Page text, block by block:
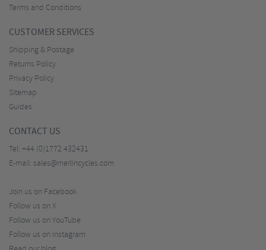
Terms and Conditions
CUSTOMER SERVICES
Shipping & Postage
Returns Policy
Privacy Policy
Sitemap
Guides
CONTACT US
Tel: +44 (0)1772 432431
E-mail: sales@merlincycles.com
Join us on Facebook
Follow us on X
Follow us on YouTube
Follow us on Instagram